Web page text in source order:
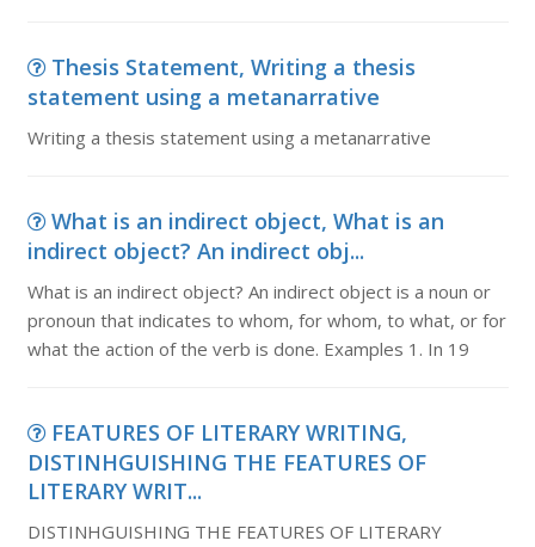
Thesis Statement, Writing a thesis
statement using a metanarrative
Writing a thesis statement using a metanarrative
What is an indirect object, What is an
indirect object? An indirect obj...
What is an indirect object? An indirect object is a noun or
pronoun that indicates to whom, for whom, to what, or for
what the action of the verb is done. Examples 1. In 19
FEATURES OF LITERARY WRITING,
DISTINHGUISHING THE FEATURES OF
LITERARY WRIT...
DISTINHGUISHING THE FEATURES OF LITERARY